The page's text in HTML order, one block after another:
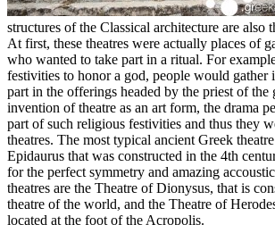
structures of the Classical architecture are also
At first, these theatres were actually places of
who wanted to take part in a ritual. For
festivities to honor a god, people would gather
part in the offerings headed by the priest of the
invention of theatre as an art form, the drama
part of such religious festivities and thus they
theatres. The most typical ancient Greek
Epidaurus that was constructed in the 4th
for the perfect symmetry and amazing
theatres are the Theatre of Dionysus, that is
theatre of the world, and the Theatre of
located at the foot of the Acropolis.